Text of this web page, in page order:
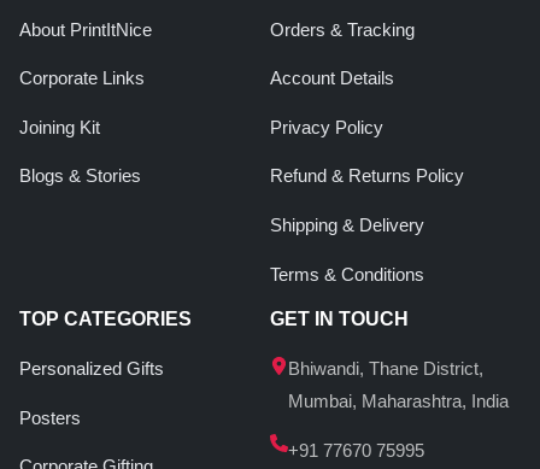
About PrintItNice
Corporate Links
Joining Kit
Blogs & Stories
Orders & Tracking
Account Details
Privacy Policy
Refund & Returns Policy
Shipping & Delivery
Terms & Conditions
TOP CATEGORIES
Personalized Gifts
Posters
GET IN TOUCH
Bhiwandi, Thane District,
Mumbai, Maharashtra, India
+91 77670 75995